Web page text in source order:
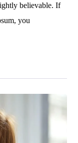
believable. If
you